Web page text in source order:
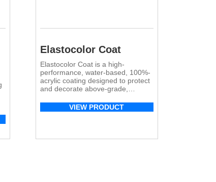
Elastocolor Coat
Elastocolor Coat is a high-
performance, water-based, 100%-
acrylic coating designed to protect
and decorate above-grade,
such as concrete, masonry, stucco,
fiber-reinforced polymer (FRP)
VIEW PRODUCT